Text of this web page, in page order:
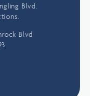
Blvd.
Blvd